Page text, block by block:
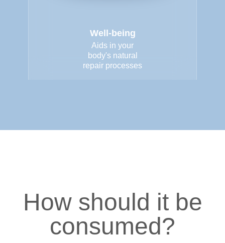
Well-being
Aids in your
body's natural
repair processes
How should it be
consumed?